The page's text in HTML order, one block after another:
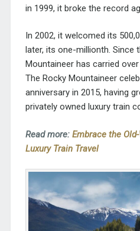
in 1999, it broke the record
In 2002, it welcomed its
later, its one-millionth. Since
Mountaineer has carried
The Rocky Mountaineer
anniversary in 2015, having
privately owned luxury train
Read more: Embrace the
Luxury Train Travel